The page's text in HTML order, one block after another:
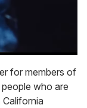
for members of
who are